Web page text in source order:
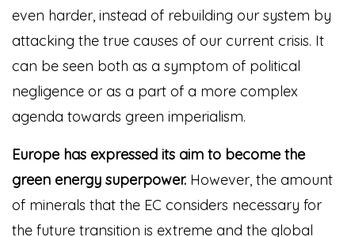
even harder, instead of rebuilding our system by
attacking the true causes of our current crisis. It
can be seen both as a symptom of political
negligence or as a part of a more complex
agenda towards green imperialism.
Europe has expressed its aim to become the
green energy superpower. However, the amount
of minerals that the EC considers necessary for
the future transition is extreme and the global